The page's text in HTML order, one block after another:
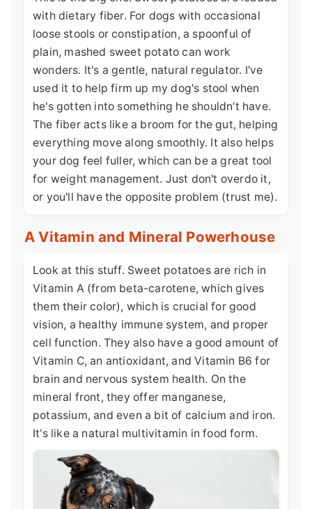
with dietary fiber. For dogs with occasional
loose stools or constipation, a spoonful of
plain, mashed sweet potato can work
wonders. It's a gentle, natural regulator. I've
used it to help firm up my dog's stool when
he's gotten into something he shouldn't have.
The fiber acts like a broom for the gut, helping
everything move along smoothly. It also helps
your dog feel fuller, which can be a great tool
for weight management. Just don't overdo it,
or you'll have the opposite problem (trust me).
A Vitamin and Mineral Powerhouse
Look at this stuff. Sweet potatoes are rich in
Vitamin A (from beta-carotene, which gives
them their color), which is crucial for good
vision, a healthy immune system, and proper
cell function. They also have a good amount of
Vitamin C, an antioxidant, and Vitamin B6 for
brain and nervous system health. On the
mineral front, they offer manganese,
potassium, and even a bit of calcium and iron.
It's like a natural multivitamin in food form.